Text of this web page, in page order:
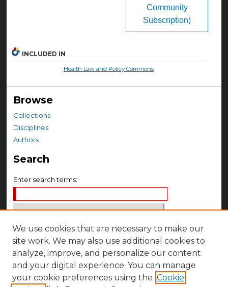
Community
Subscription)
INCLUDED IN
Health Law and Policy Commons
Browse
Collections
Disciplines
Authors
Search
Enter search terms:
Select context to search:
Advanced Search
Notify me via email orRSS
We use cookies that are necessary to make our
site work. We may also use additional cookies to
analyze, improve, and personalize our content
and your digital experience. You can manage
your cookie preferences using the Cookie